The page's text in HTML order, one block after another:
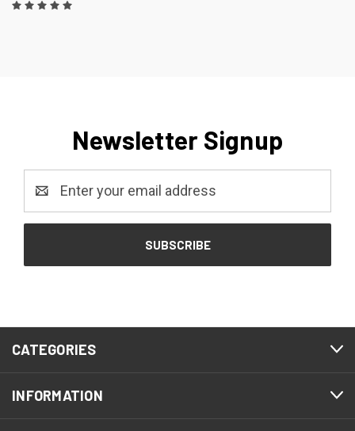
Newsletter Signup
CATEGORIES
INFORMATION